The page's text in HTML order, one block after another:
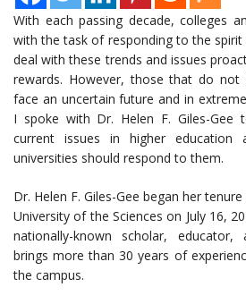
With each passing decade, colleges
with the task of responding to the
deal with these trends and issues
rewards. However, those that do
face an uncertain future and in
I spoke with Dr. Helen F. Giles-Gee
current issues in higher education
universities should respond to them.
Dr. Helen F. Giles-Gee began her
University of the Sciences on July 16,
nationally-known scholar, educator,
brings more than 30 years of
the campus.